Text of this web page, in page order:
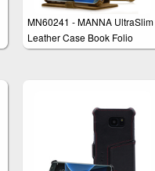
MN60241 - MANNA UltraSlim
Leather Case Book Folio
Cover Wallet Compatible with